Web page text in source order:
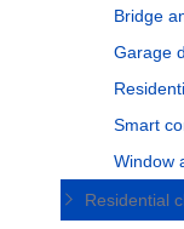
Bridge
Garage
Smart
Window
Residential